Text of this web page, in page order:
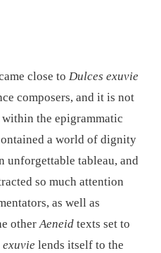
close to Dulces exuvie
composers, and it is not
the epigrammatic
a world of dignity
unforgettable tableau, and
so much attention
as well as
other Aeneid texts set to
exuvie lends itself to the